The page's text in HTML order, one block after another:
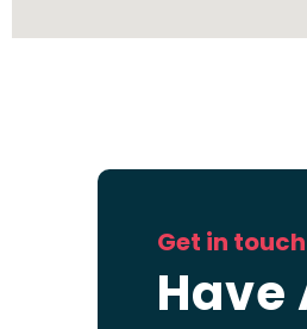
Get in touch
Have